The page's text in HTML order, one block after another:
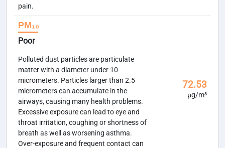
pain.
PM₁₀
Poor
Polluted dust particles are particulate
matter with a diameter under 10
micrometers. Particles larger than 2.5
micrometers can accumulate in the
airways, causing many health problems.
Excessive exposure can lead to eye and
throat irritation, coughing or shortness of
breath as well as worsening asthma.
Over-exposure and frequent contact can
72.53
µg/m³